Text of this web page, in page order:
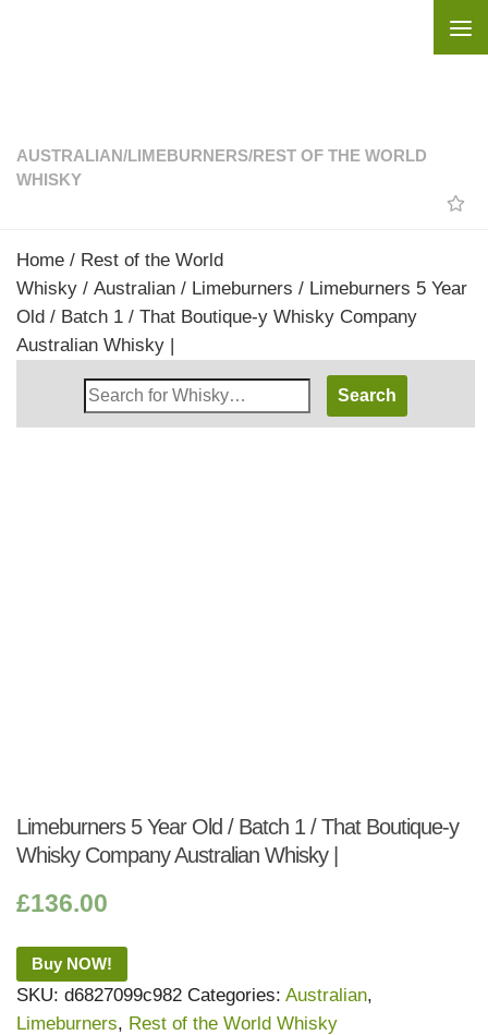
AUSTRALIAN/LIMEBURNERS/REST OF THE WORLD
WHISKY
Home / Rest of the World
Whisky / Australian / Limeburners / Limeburners 5 Year
Old / Batch 1 / That Boutique-y Whisky Company
Australian Whisky |
Search
Whisky
Limeburners 5 Year Old / Batch 1 / That Boutique-y
Whisky Company Australian Whisky |
£136.00
Buy NOW!
SKU: d6827099c982 Categories: Australian,
Limeburners, Rest of the World Whisky